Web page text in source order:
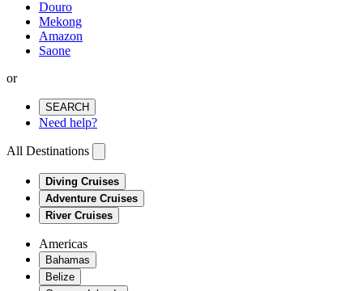
Douro
Mekong
Amazon
Saone
or
SEARCH
Need help?
All Destinations
Diving Cruises
Adventure Cruises
River Cruises
Americas
Bahamas
Belize